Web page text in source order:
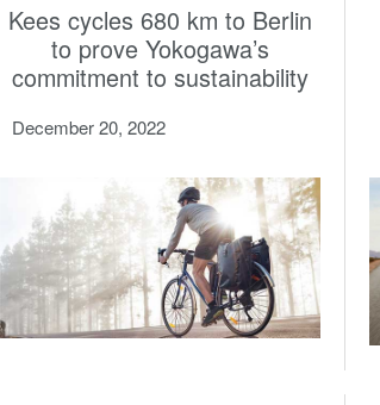
Kees cycles 680 km to Berlin
to prove Yokogawa’s
commitment to sustainability
December 20, 2022